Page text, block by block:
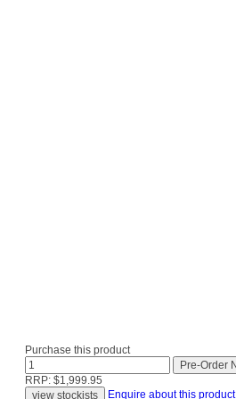
Purchase this product
RRP: $1,999.95
Enquire about this product